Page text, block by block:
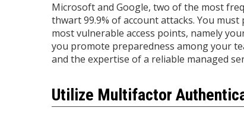
Microsoft and Google, two of the most
thwart 99.9% of account attacks. You
most vulnerable access points, namely
you promote preparedness among your
and the expertise of a reliable managed
Utilize Multifactor